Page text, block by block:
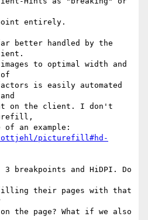
entirely.
better handled by the
to optimal width and
is easily automated
on the client. I don't
picturefill#hd-
3 breakpoints and HiDPI. Do
their pages with that
the page? What if we also